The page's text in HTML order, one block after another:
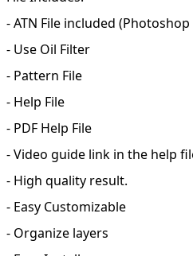
- ATN File included
- Use Oil Filter
- Pattern File
- Help File
- PDF Help File
- Video guide link in the help
- High quality result.
- Easy Customizable
- Organize layers